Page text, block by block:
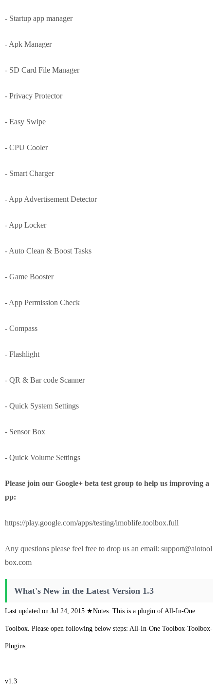
- Startup app manager
- Apk Manager
- SD Card File Manager
- Privacy Protector
- Easy Swipe
- CPU Cooler
- Smart Charger
- App Advertisement Detector
- App Locker
- Auto Clean & Boost Tasks
- Game Booster
- App Permission Check
- Compass
- Flashlight
- QR & Bar code Scanner
- Quick System Settings
- Sensor Box
- Quick Volume Settings
Please join our Google+ beta test group to help us improving a
pp:
https://play.google.com/apps/testing/imoblife.toolbox.full
Any questions please feel free to drop us an email: support@aiotool
box.com
What's New in the Latest Version 1.3
Last updated on Jul 24, 2015 ★Notes: This is a plugin of All-In-One
Toolbox. Please open following below steps: All-In-One Toolbox-Toolbox-
Plugins.
v1.3